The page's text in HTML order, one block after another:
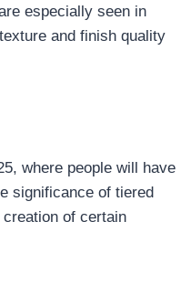
especially seen in
and finish quality
where people will have
significance of tiered
of certain